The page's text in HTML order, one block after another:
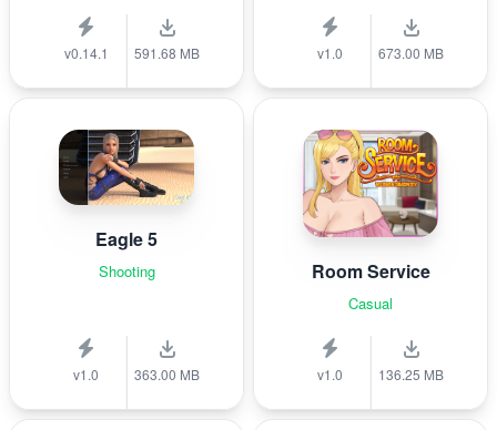
v0.14.1 591.68 MB v1.0 673.00 MB
Eagle 5
Shooting
v1.0 363.00 MB
Room Service
Casual
v1.0 136.25 MB